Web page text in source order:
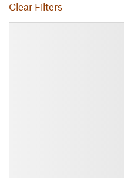
Clear Filters